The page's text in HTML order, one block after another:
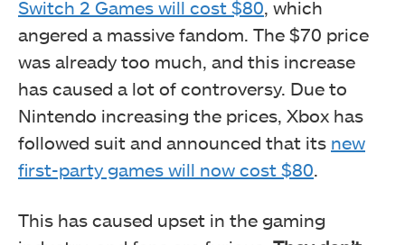
Switch 2 Games will cost $80 , which
angered a massive fandom. The $70 price
was already too much, and this increase
has caused a lot of controversy. Due to
Nintendo increasing the prices, Xbox has
followed suit and announced that its new
first-party games will now cost $80
This has caused upset in the gaming